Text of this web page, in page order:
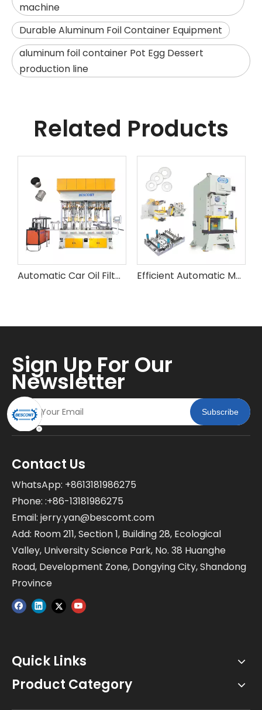
machine
Durable Aluminum Foil Container Equipment
aluminum foil container Pot Egg Dessert
production line
Related Products
Automatic Car Oil Filter Metal Shell Making Machine Efficient Automatic Metal Spring Flat Washer Making Machine
Sign Up For Our
Newsletter
Subscribe
Contact Us
WhatsApp: +8613181986275
Phone: :+86-13181986275
Email: jerry.yan@bescomt.com
Add: Room 211, Section 1, Building 28, Ecological
Valley, University Science Park, No. 38 Huanghe
Road, Development Zone, Dongying City, Shandong
Province
Quick Links
Product Category